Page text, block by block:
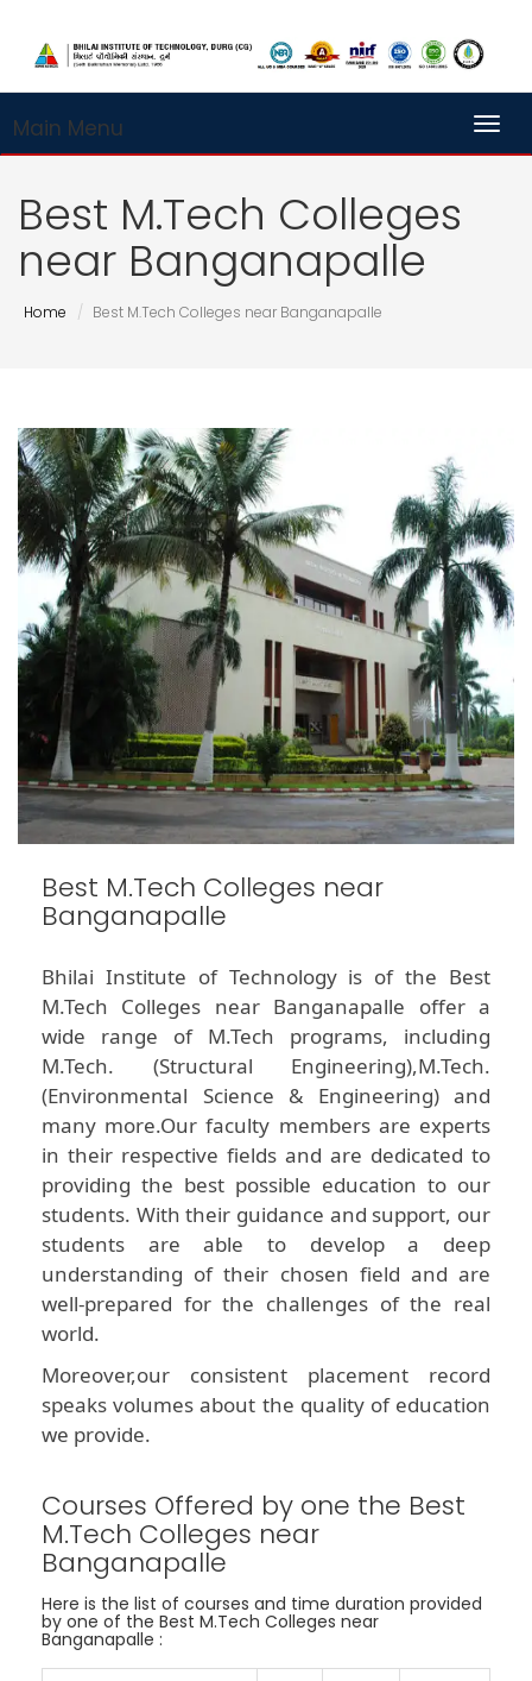
Main Menu
Best M.Tech Colleges
near Banganapalle
Home Best M.Tech Colleges near Banganapalle
Best M.Tech Colleges near
Banganapalle
Bhilai Institute of Technology is of the Best
M.Tech Colleges near Banganapalle offer a
wide range of M.Tech programs, including
M.Tech. (Structural Engineering),M.Tech.
(Environmental Science & Engineering) and
many more.Our faculty members are experts
in their respective fields and are dedicated to
providing the best possible education to our
students. With their guidance and support, our
students are able to develop a deep
understanding of their chosen field and are
well-prepared for the challenges of the real
world.
Moreover,our consistent placement record
speaks volumes about the quality of education
we provide.
Courses Offered by one the Best
M.Tech Colleges near
Banganapalle
Here is the list of courses and time duration provided
by one of the Best M.Tech Colleges near
Banganapalle :